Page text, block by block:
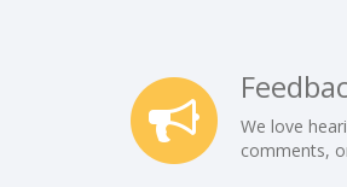
We love
comments,